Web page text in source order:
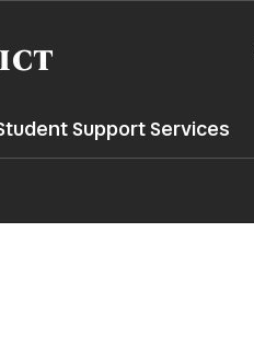
Support Services